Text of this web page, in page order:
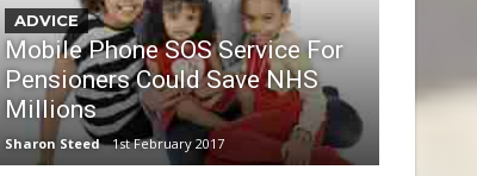
ADVICE
Mobile Phone SOS Service For
Pensioners Could Save NHS
Millions
Sharon Steed 1st February 2017